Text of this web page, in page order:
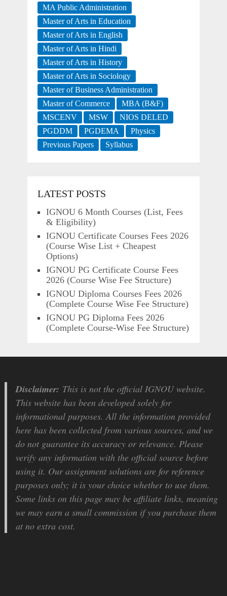
MA Public Administration
Master of Arts in Education
Master of Arts in English
Master of Arts in Hindi
Master of Arts in History
Master of Arts in Sociology
Master of Business Administration
Master of Commerce
MBA (B&F)
MSCENV
MSW
NIOS DELED
PGDDM
PGDEMA
Physics
Previous Papers
Syllabus
LATEST POSTS
IGNOU 6 Month Courses (List, Fees
& Eligibility)
IGNOU Certificate Courses Fees 2026
(Course Wise List + Cheapest
Options)
IGNOU PG Certificate Course Fees
2026 (Course Wise Fee Structure)
IGNOU Diploma Courses Fees 2026
(Complete Course Wise Fee Structure)
IGNOU PG Diploma Fees 2026
(Complete Course-Wise Fee Structure)
Disclaimer: This is not the official IGNOU website.
This website has been developed solely for
informational purposes. All the information provided
here has been collected from various sources, and we
do not guarantee its accuracy or relevance. Please
verify any information with the official source before
using it. Our assignment solutions are for reference
purposes only; it is your choice whether to use them.
Some links on this page may be affiliate links, meaning
we may earn a small commission if you purchase them
at no extra cost.